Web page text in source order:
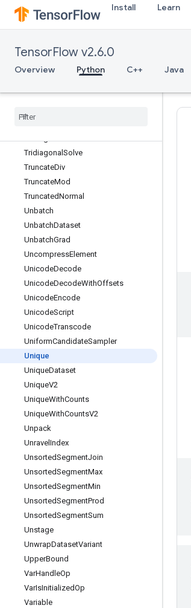
Install Learn
TensorFlow v2.6.0
Overview Python C++ Java
ThreadUnsafeUnigramCandidateSa
mpler
TileGrad
Timestamp
TopK
Tridiagonal Solve
TruncateDiv
TruncateMod
TruncatedNormal
Unbatch
UnbatchDataset
UnbatchGrad
UncompressElement
UnicodeDecode
UnicodeDecodeWithOffsets
UnicodeEncode
UnicodeScript
UnicodeTranscode
UniformCandidateSampler
Unique
UniqueDataset
UniqueV2
UniqueWithCounts
UniqueWithCountsV2
Unpack
Unravel Index
UnsortedSegmentJoin
UnsortedSegmentMax
UnsortedSegmentMin
UnsortedSegmentProd
UnsortedSegmentSum
Unstage
UnwrapDatasetVariant
UpperBound
VarHandleOp
VarIsInitializedOp
Variable